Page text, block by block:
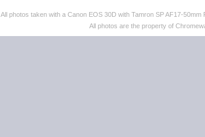
All photos taken with a Canon EOS 30D with Tamron SP AF17-
All photos are the property of